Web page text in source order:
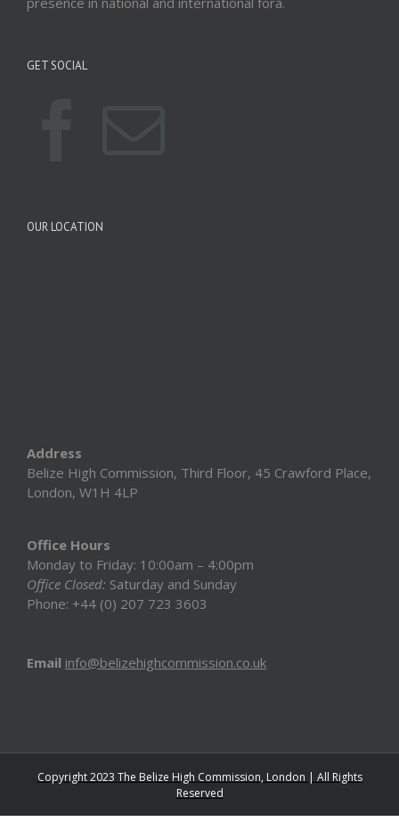
GET SOCIAL
OUR LOCATION
Address
Belize High Commission, Third Floor, 45 Crawford Place,
London, W1H 4LP
Office Hours
Monday to Friday: 10:00am – 4:00pm
Office Closed: Saturday and Sunday
Phone: +44 (0) 207 723 3603
Email info@belizehighcommission.co.uk
Copyright 2023 The Belize High Commission, London | All Rights
Reserved